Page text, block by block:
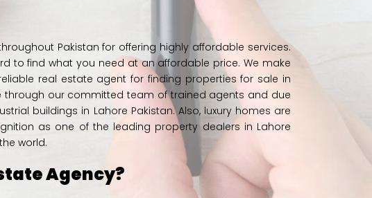
Pakistan for offering highly affordable services.
to find what you need at an affordable price. We make
real estate agent for finding properties for sale in
through our committed team of trained agents and due
buildings in Lahore Pakistan. Also, luxury homes are
as one of the leading property dealers in Lahore
world.
Agency?